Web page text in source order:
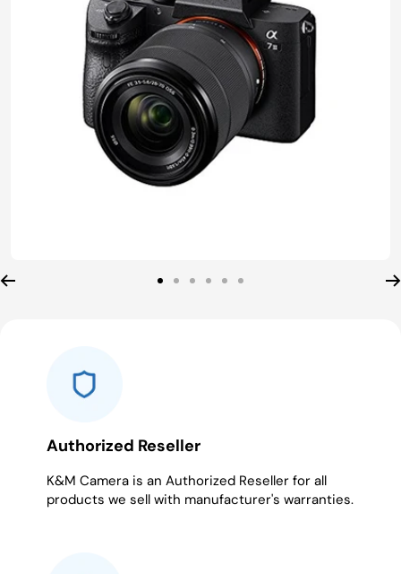
Go Go Go Go Go Go
Authorized Reseller
K&M Camera is an Authorized Reseller for all
products we sell with manufacturer's warranties.